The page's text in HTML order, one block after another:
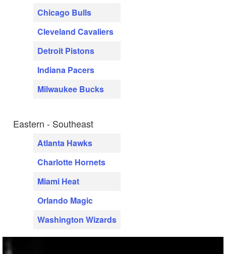
Chicago Bulls
Cleveland Cavaliers
Detroit Pistons
Indiana Pacers
Milwaukee Bucks
Eastern - Southeast
Atlanta Hawks
Charlotte Hornets
Miami Heat
Orlando Magic
Washington Wizards